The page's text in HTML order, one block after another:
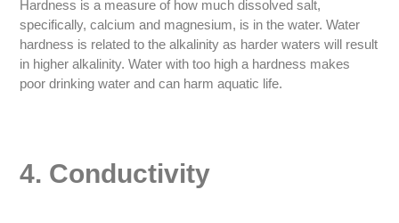
Hardness is a measure of how much dissolved salt,
specifically, calcium and magnesium, is in the water. Water
hardness is related to the alkalinity as harder waters will result
in higher alkalinity. Water with too high a hardness makes
poor drinking water and can harm aquatic life.
4. Conductivity